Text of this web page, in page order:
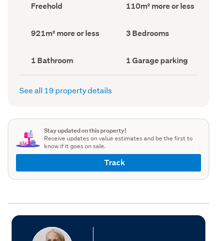
Ownership
type
Freehold
Floor
Area
110m² more or less
Land
area
921m² more or less Bedrooms
(Council
3 Bedrooms
Bathrooms
(Council
record)
1 Bathroom
Garage
parking
(Council
1 Garage parking
See all 19 property details
Stay updated on this property!
Receive updates on value estimates and be the first to
know if it goes on sale.
Track